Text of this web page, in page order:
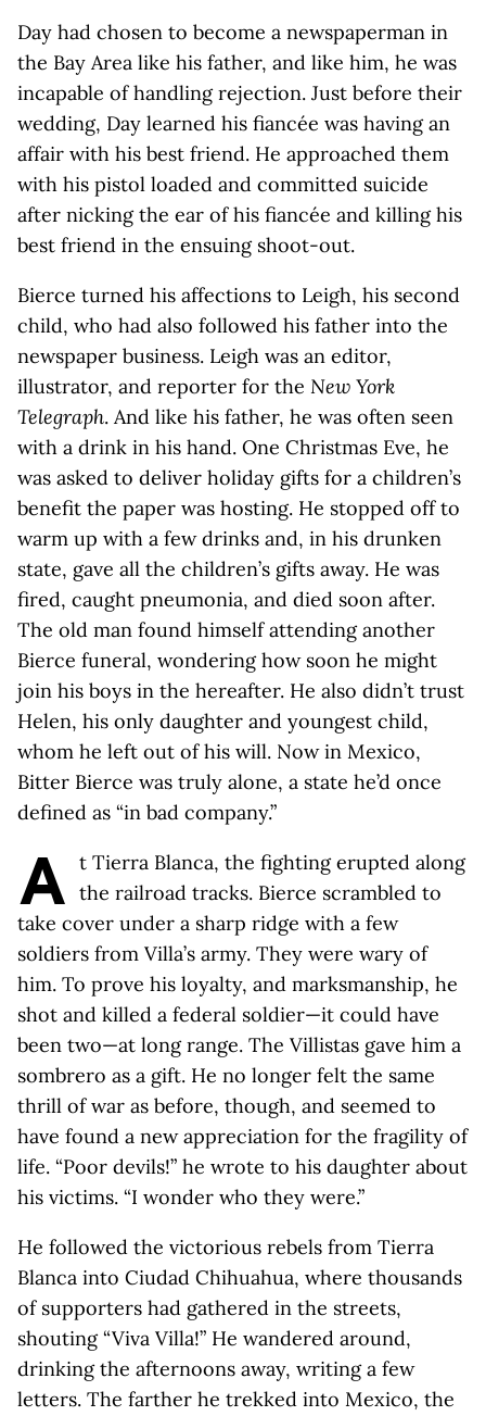
Day had chosen to become a newspaperman in
the Bay Area like his father, and like him, he was
incapable of handling rejection. Just before their
wedding, Day learned his fiancée was having an
affair with his best friend. He approached them
with his pistol loaded and committed suicide
after nicking the ear of his fiancée and killing his
best friend in the ensuing shoot-out.
Bierce turned his affections to Leigh, his second
child, who had also followed his father into the
newspaper business. Leigh was an editor,
illustrator, and reporter for the New York
Telegraph. And like his father, he was often seen
with a drink in his hand. One Christmas Eve, he
was asked to deliver holiday gifts for a children’s
benefit the paper was hosting. He stopped off to
warm up with a few drinks and, in his drunken
state, gave all the children’s gifts away. He was
fired, caught pneumonia, and died soon after.
The old man found himself attending another
Bierce funeral, wondering how soon he might
join his boys in the hereafter. He also didn’t trust
Helen, his only daughter and youngest child,
whom he left out of his will. Now in Mexico,
Bitter Bierce was truly alone, a state he’d once
defined as “in bad company.”
A t Tierra Blanca, the fighting erupted along
the railroad tracks. Bierce scrambled to
take cover under a sharp ridge with a few
soldiers from Villa’s army. They were wary of
him. To prove his loyalty, and marksmanship, he
shot and killed a federal soldier—it could have
been two—at long range. The Villistas gave him a
sombrero as a gift. He no longer felt the same
thrill of war as before, though, and seemed to
have found a new appreciation for the fragility of
life. “Poor devils!” he wrote to his daughter about
his victims. “I wonder who they were.”
He followed the victorious rebels from Tierra
Blanca into Ciudad Chihuahua, where thousands
of supporters had gathered in the streets,
shouting “Viva Villa!” He wandered around,
drinking the afternoons away, writing a few
letters. The farther he trekked into Mexico, the